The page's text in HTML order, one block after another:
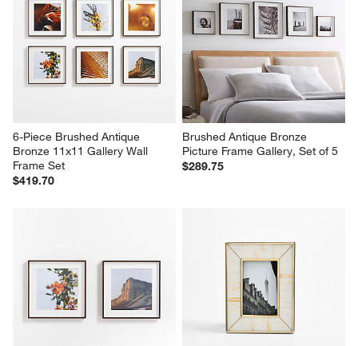
6-Piece Brushed Antique
Bronze 11x11 Gallery Wall
Frame Set
$419.70
Brushed Antique Bronze
Picture Frame Gallery, Set of 5
$289.75